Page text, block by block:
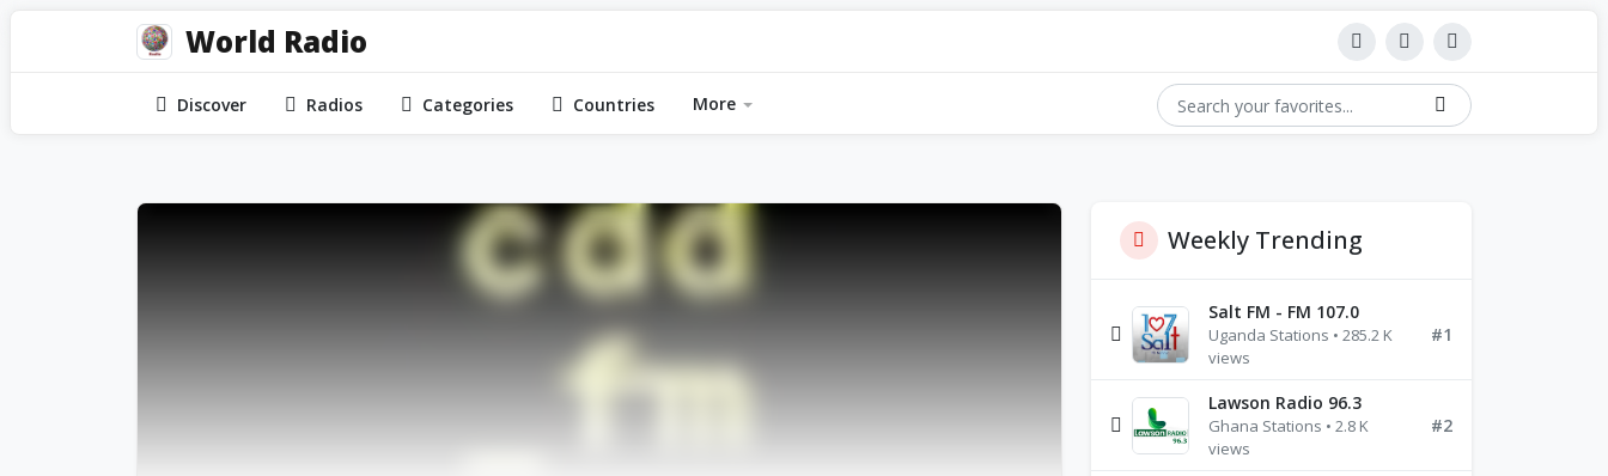
World Radio
Discover Radios Categories Countries More
Weekly Trending
Salt FM - FM 107.0
Uganda Stations • 285.2 K
views
#1
Lawson Radio 96.3
Ghana Stations • 2.8 K
views
#2